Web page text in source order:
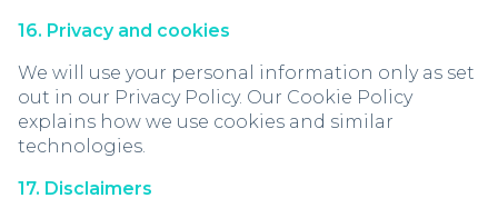
16. Privacy and cookies
We will use your personal information only as set
out in our Privacy Policy. Our Cookie Policy
explains how we use cookies and similar
technologies.
17. Disclaimers